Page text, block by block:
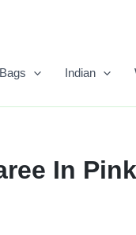
Bags Indian
In Pink